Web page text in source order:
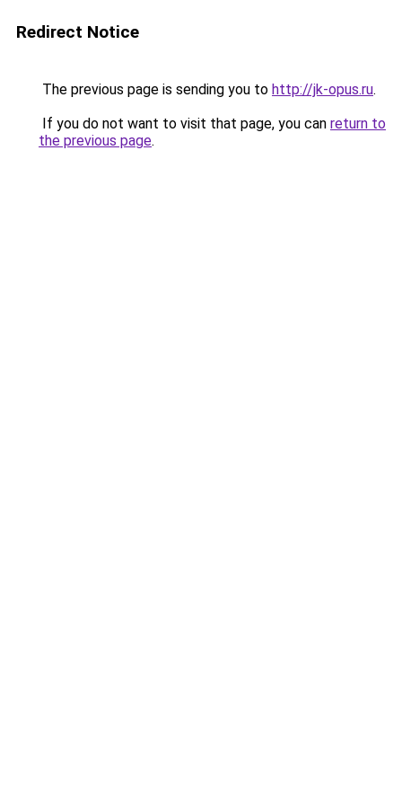
Redirect Notice
The previous page is sending you to http://jk-opus.ru.
If you do not want to visit that page, you can return to
the previous page.